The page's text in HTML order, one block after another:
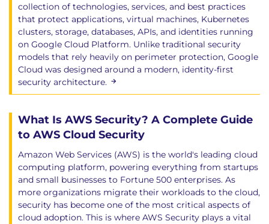
collection of technologies, services, and best practices
that protect applications, virtual machines, Kubernetes
clusters, storage, databases, APIs, and identities running
on Google Cloud Platform. Unlike traditional security
models that rely heavily on perimeter protection, Google
Cloud was designed around a modern, identity-first
security architecture.
What Is AWS Security? A Complete Guide
to AWS Cloud Security
Amazon Web Services (AWS) is the world's leading cloud
computing platform, powering everything from startups
and small businesses to Fortune 500 enterprises. As
more organizations migrate their workloads to the cloud,
security has become one of the most critical aspects of
cloud adoption. This is where AWS Security plays a vital